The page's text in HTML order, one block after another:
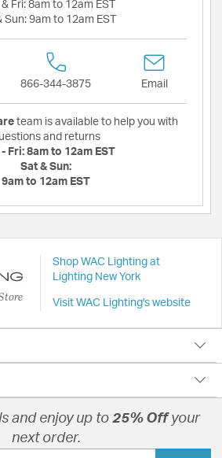
Fri: 8am to 12am EST
Sun: 9am to 12am EST
866-344-3875 Email
team is available to help you with
and returns
- Fri: 8am to 12am EST
Sat & Sun:
9am to 12am EST
Shop WAC Lighting at
Lighting New York
Visit WAC Lighting's website
and enjoy up to 25% Offyour
next order.